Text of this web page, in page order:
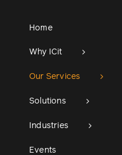
Home
Why ICit
Our Services
Solutions
Industries
Events